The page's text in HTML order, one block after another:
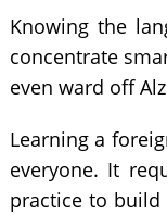
Knowing the
concentrate
even ward off
Learning a
everyone. It
practice to